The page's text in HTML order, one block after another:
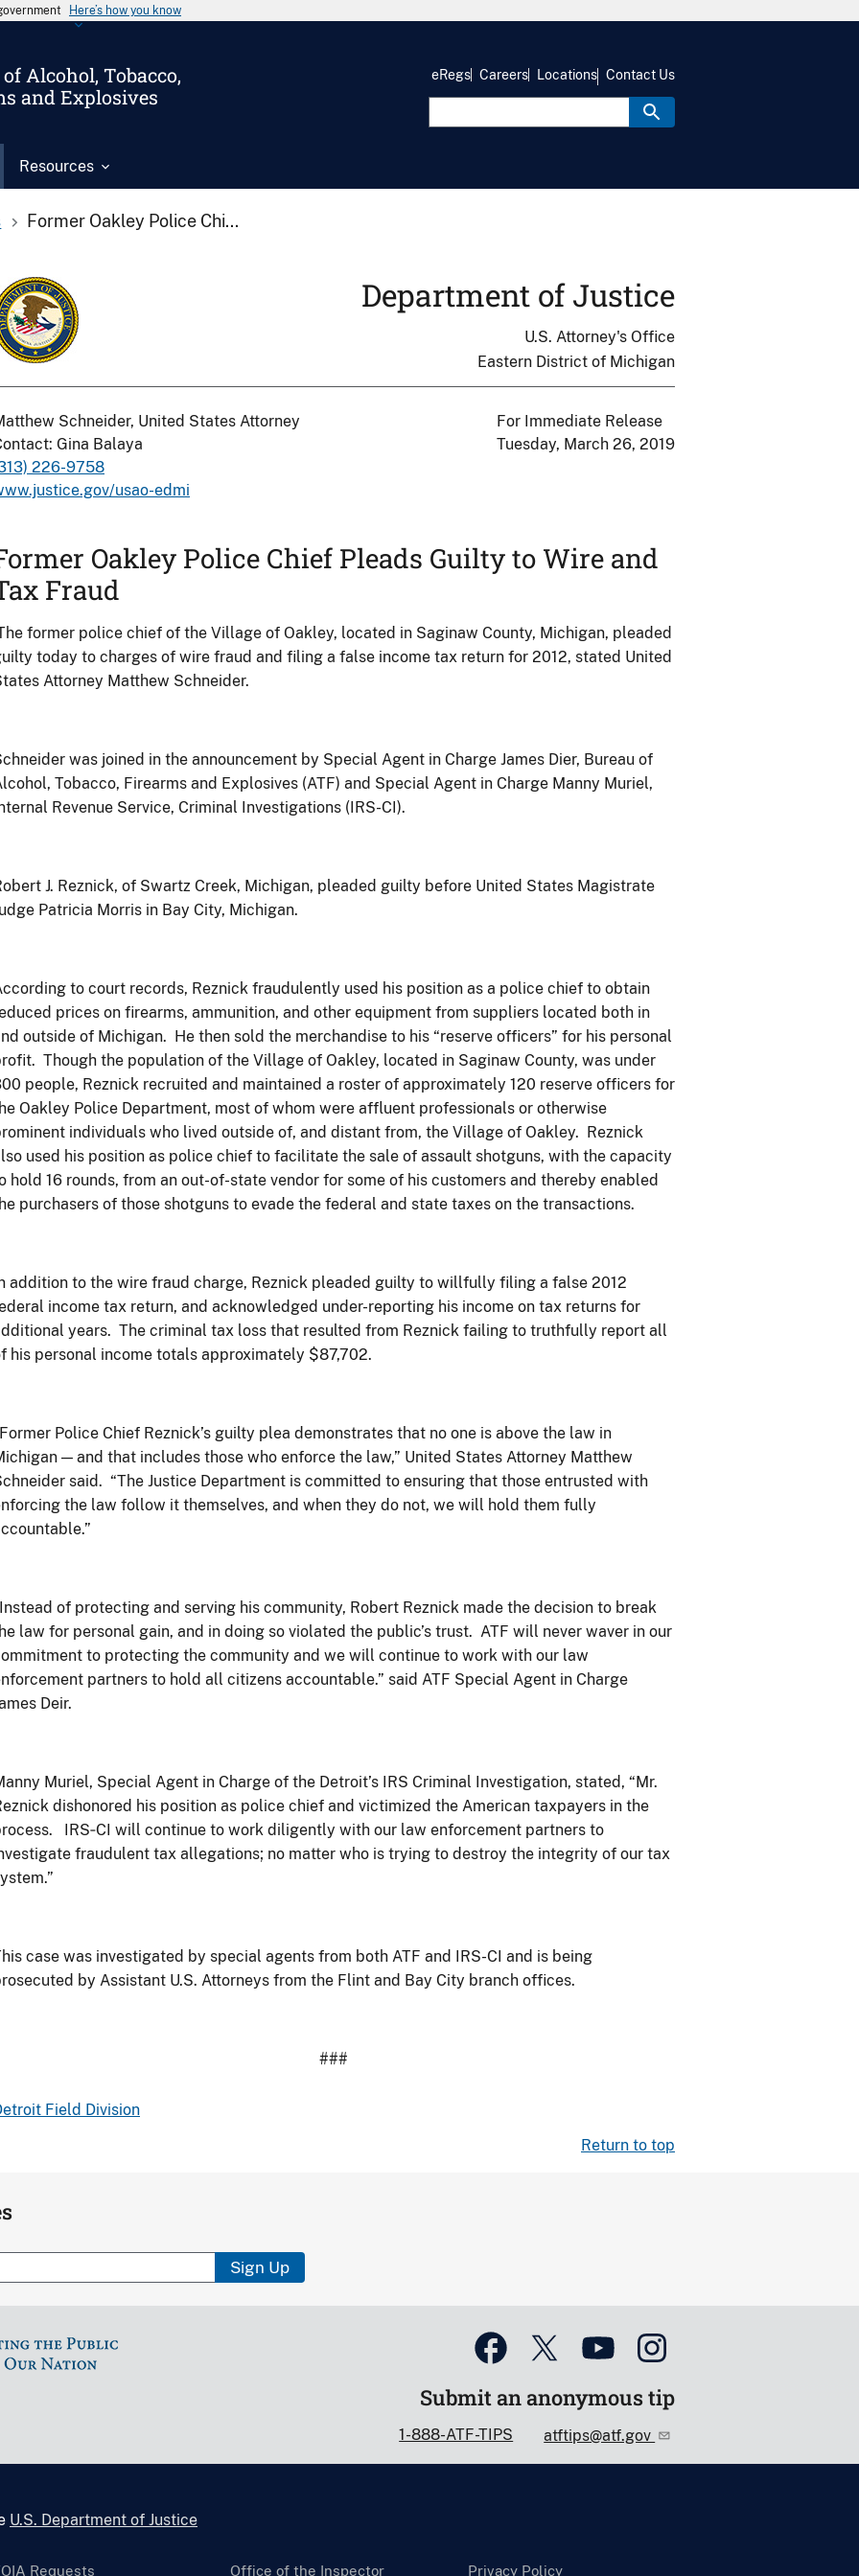
Here’s how you know
Alcohol, Tobacco,
and Explosives
Resources
eRegs Careers Locations Contact Us
Former Oakley Police Chi...
Department of Justice
U.S. Attorney's Office
Eastern District of Michigan
Schneider, United States Attorney
Gina Balaya
226-9758
usao-edmi
For Immediate Release
Tuesday, March 26, 2019
Oakley Police Chief Pleads Guilty to Wire and
Fraud
former police chief of the Village of Oakley, located in Saginaw County, Michigan, pleaded
today to charges of wire fraud and filing a false income tax return for 2012, stated United
Attorney Matthew Schneider.
was joined in the announcement by Special Agent in Charge James Dier, Bureau of
Tobacco, Firearms and Explosives (ATF) and Special Agent in Charge Manny Muriel,
Revenue Service, Criminal Investigations (IRS-CI).
J. Reznick, of Swartz Creek, Michigan, pleaded guilty before United States Magistrate
Patricia Morris in Bay City, Michigan.
to court records, Reznick fraudulently used his position as a police chief to obtain
prices on firearms, ammunition, and other equipment from suppliers located both in
outside of Michigan. He then sold the merchandise to his “reserve officers” for his personal
Though the population of the Village of Oakley, located in Saginaw County, was under
people, Reznick recruited and maintained a roster of approximately 120 reserve officers for
Oakley Police Department, most of whom were affluent professionals or otherwise
individuals who lived outside of, and distant from, the Village of Oakley. Reznick
used his position as police chief to facilitate the sale of assault shotguns, with the capacity
hold 16 rounds, from an out-of-state vendor for some of his customers and thereby enabled
purchasers of those shotguns to evade the federal and state taxes on the transactions.
addition to the wire fraud charge, Reznick pleaded guilty to willfully filing a false 2012
income tax return, and acknowledged under-reporting his income on tax returns for
years. The criminal tax loss that resulted from Reznick failing to truthfully report all
his personal income totals approximately $87,702.
Police Chief Reznick’s guilty plea demonstrates that no one is above the law in
— and that includes those who enforce the law,” United States Attorney Matthew
said. “The Justice Department is committed to ensuring that those entrusted with
the law follow it themselves, and when they do not, we will hold them fully
of protecting and serving his community, Robert Reznick made the decision to break
law for personal gain, and in doing so violated the public’s trust. ATF will never waver in our
to protecting the community and we will continue to work with our law
partners to hold all citizens accountable.” said ATF Special Agent in Charge
Deir.
Muriel, Special Agent in Charge of the Detroit’s IRS Criminal Investigation, stated, “Mr.
dishonored his position as police chief and victimized the American taxpayers in the
IRS‐CI will continue to work diligently with our law enforcement partners to
fraudulent tax allegations; no matter who is trying to destroy the integrity of our tax
case was investigated by special agents from both ATF and IRS-CI and is being
by Assistant U.S. Attorneys from the Flint and Bay City branch offices.
###
Field Division
Return to top
Sign Up
Submit an anonymous tip
1-888-ATF-TIPS atftips@atf.gov
U.S. Department of Justice
Requests Office of the Inspector Privacy Policy